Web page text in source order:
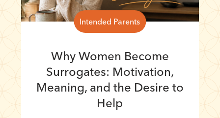
Intended Parents
Why Women Become
Surrogates: Motivation,
Meaning, and the Desire to
Help